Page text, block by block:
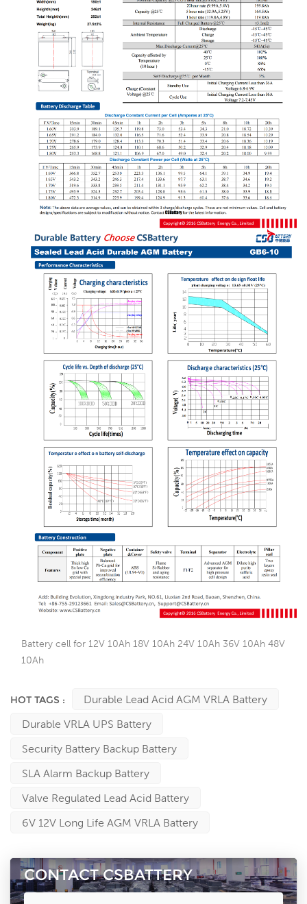
Battery cell for 12V 10Ah 18V 10Ah 24V 10Ah 36V 10Ah 48V
10Ah
HOT TAGS :
Durable Lead Acid AGM VRLA Battery
Durable VRLA UPS Battery
Security Battery Backup Battery
SLA Alarm Backup Battery
Valve Regulated Lead Acid Battery
6V 12V Long Life AGM VRLA Battery
CONTACT CSBATTERY